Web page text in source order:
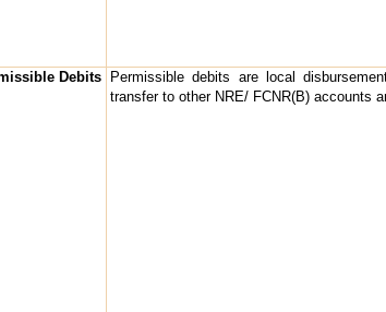
Debits
Permissible debits are local
transfer to other NRE/ FCNR(B) accounts